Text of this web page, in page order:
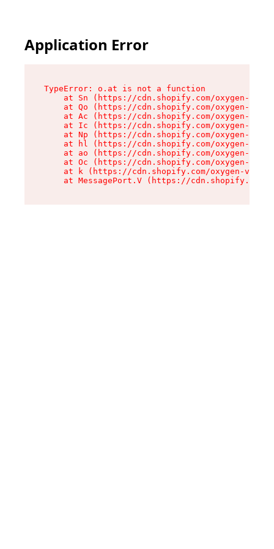
Application Error
TypeError: o.at is not a function
at Sn (https://cdn.shopify.com/oxygen-v2/
at Qo (https://cdn.shopify.com/oxygen-v2/
at Ac (https://cdn.shopify.com/oxygen-v2/
at Ic (https://cdn.shopify.com/oxygen-v2/
at Np (https://cdn.shopify.com/oxygen-v2/
at hl (https://cdn.shopify.com/oxygen-v2/
at ao (https://cdn.shopify.com/oxygen-v2/
at Oc (https://cdn.shopify.com/oxygen-v2/
at k (https://cdn.shopify.com/oxygen-v2/
at MessagePort.V (https://